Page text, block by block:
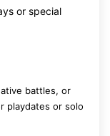
or special
battles, or
playdates or solo